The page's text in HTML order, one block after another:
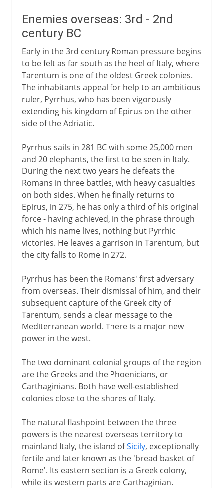
Enemies overseas: 3rd - 2nd
century BC
Early in the 3rd century Roman pressure begins
to be felt as far south as the heel of Italy, where
Tarentum is one of the oldest Greek colonies.
The inhabitants appeal for help to an ambitious
ruler, Pyrrhus, who has been vigorously
extending his kingdom of Epirus on the other
side of the Adriatic.
Pyrrhus sails in 281 BC with some 25,000 men
and 20 elephants, the first to be seen in Italy.
During the next two years he defeats the
Romans in three battles, with heavy casualties
on both sides. When he finally returns to
Epirus, in 275, he has only a third of his original
force - having achieved, in the phrase through
which his name lives, nothing but Pyrrhic
victories. He leaves a garrison in Tarentum, but
the city falls to Rome in 272.
Pyrrhus has been the Romans' first adversary
from overseas. Their dismissal of him, and their
subsequent capture of the Greek city of
Tarentum, sends a clear message to the
Mediterranean world. There is a major new
power in the west.
The two dominant colonial groups of the region
are the Greeks and the Phoenicians, or
Carthaginians. Both have well-established
colonies close to the shores of Italy.
The natural flashpoint between the three
powers is the nearest overseas territory to
mainland Italy, the island ofSicily, exceptionally
fertile and later known as the 'bread basket of
Rome'. Its eastern section is a Greek colony,
while its western parts are Carthaginian.